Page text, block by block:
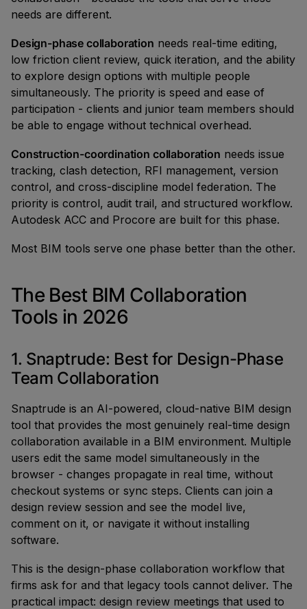
needs are different.
Design-phase collaboration needs real-time editing,
low friction client review, quick iteration, and the ability
to explore design options with multiple people
simultaneously. The priority is speed and ease of
participation - clients and junior team members should
be able to engage without technical overhead.
Construction-coordination collaboration needs issue
tracking, clash detection, RFI management, version
control, and cross-discipline model federation. The
priority is control, audit trail, and structured workflow.
Autodesk ACC and Procore are built for this phase.
Most BIM tools serve one phase better than the other.
The Best BIM Collaboration
Tools in 2026
1. Snaptrude: Best for Design-Phase
Team Collaboration
Snaptrude is an AI-powered, cloud-native BIM design
tool that provides the most genuinely real-time design
collaboration available in a BIM environment. Multiple
users edit the same model simultaneously in the
browser - changes propagate in real time, without
checkout systems or sync steps. Clients can join a
design review session and see the model live,
comment on it, or navigate it without installing
software.
This is the design-phase collaboration workflow that
firms ask for and that legacy tools cannot deliver. The
practical impact: design review meetings that used to